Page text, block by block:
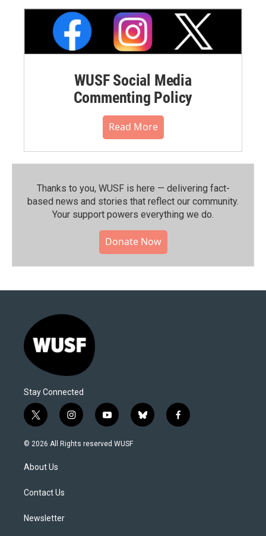
WUSF Social Media
Commenting Policy
Read More
Thanks to you, WUSF is here — delivering fact-
based news and stories that reflect our community.⁠
Your support powers everything we do.
Donate Now
Stay Connected
t
w
i
t
e
i
n
s
y
o
u
b
l
f
a
© 2026 All Rights reserved WUSF
About Us
Contact Us
Newsletter